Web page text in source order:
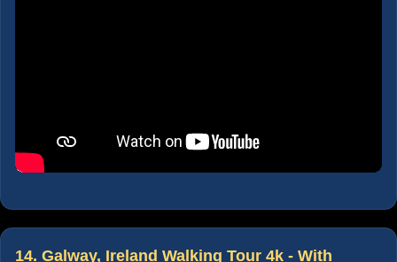
14. Galway, Ireland Walking Tour 4k - With